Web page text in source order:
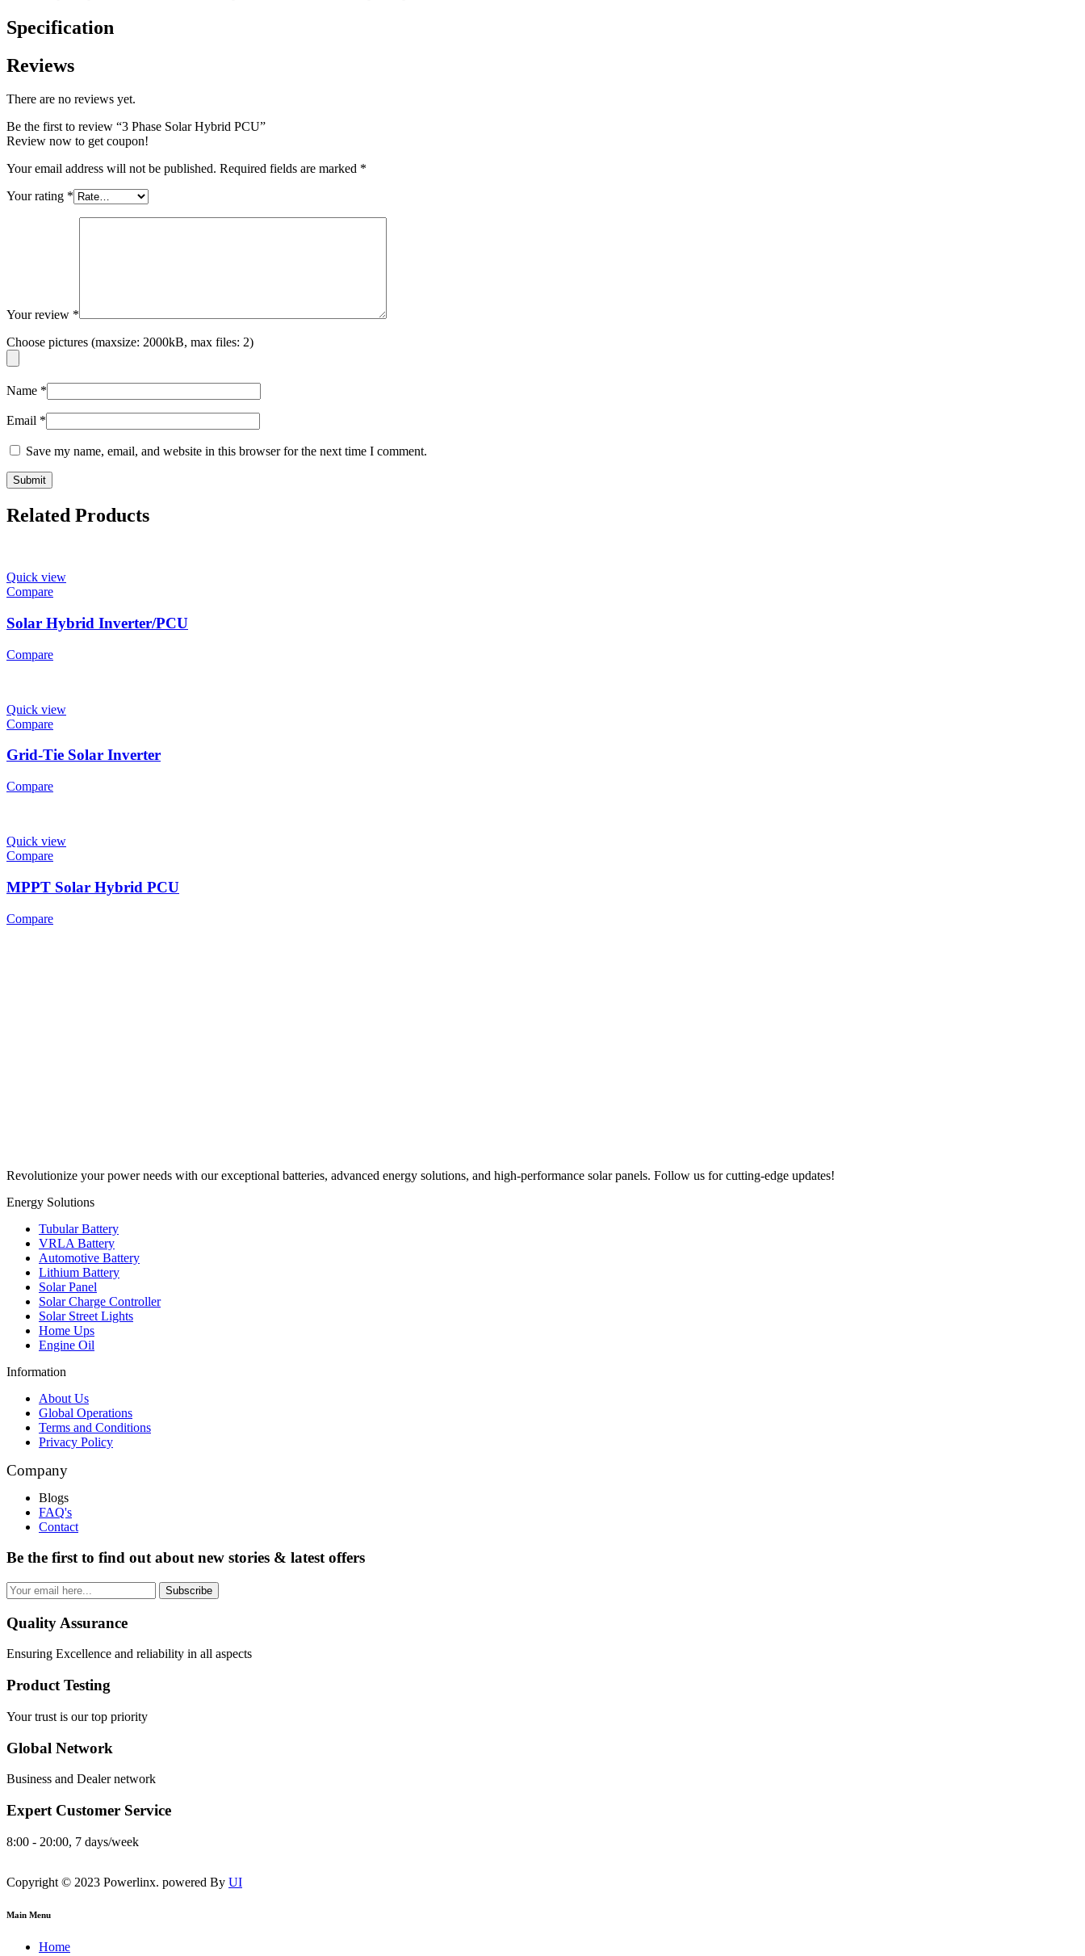
Specification
Reviews
There are no reviews yet.
Be the first to review “3 Phase Solar Hybrid PCU”
Review now to get coupon!
Your email address will not be published. Required fields are marked *
Your rating *
Your review *
Choose pictures (maxsize: 2000kB, max files: 2)
Name *
Email *
Save my name, email, and website in this browser for the next time I comment.
Related Products
Quick view
Compare
Solar Hybrid Inverter/PCU
Compare
Quick view
Compare
Grid-Tie Solar Inverter
Compare
Quick view
Compare
MPPT Solar Hybrid PCU
Compare
Revolutionize your power needs with our exceptional batteries, advanced energy solutions, and high-performance solar panels. Follow us for cutting-edge updates!
Energy Solutions
Tubular Battery
VRLA Battery
Automotive Battery
Lithium Battery
Solar Panel
Solar Charge Controller
Solar Street Lights
Home Ups
Engine Oil
Information
About Us
Global Operations
Terms and Conditions
Privacy Policy
Company
Blogs
FAQ's
Contact
Be the first to find out about new stories & latest offers
Subscribe
Quality Assurance
Ensuring Excellence and reliability in all aspects
Product Testing
Your trust is our top priority
Global Network
Business and Dealer network
Expert Customer Service
8:00 - 20:00, 7 days/week
Copyright © 2023 Powerlinx. powered By UI
Main Menu
Home